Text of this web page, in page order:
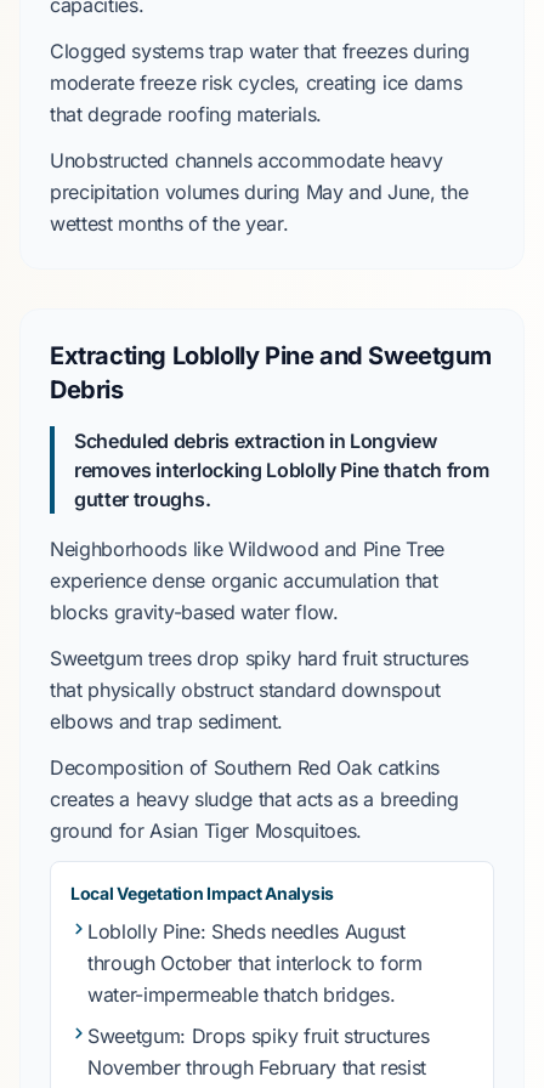
capacities.
Clogged systems trap water that freezes during
moderate freeze riskcycles, creating ice dams
that degrade roofing materials.
Unobstructed channels accommodate heavy
precipitation volumes during May and June, the
wettest months of the year.
Extracting Loblolly Pine and Sweetgum
Debris
Scheduled debris extraction in Longview
removes interlocking Loblolly Pine thatch from
gutter troughs.
Neighborhoods like Wildwood and Pine Tree
experience dense organic accumulation that
blocks gravity-based water flow.
Sweetgum trees drop spiky hard fruit structures
that physically obstruct standard downspout
elbows and trap sediment.
Decomposition of Southern Red Oakcatkins
creates a heavy sludge that acts as a breeding
ground forAsian Tiger Mosquitoes.
Local Vegetation Impact Analysis
Loblolly Pine: Sheds needles August
through October that interlock to form
water-impermeable thatch bridges.
Sweetgum: Drops spiky fruit structures
November through Februarythat resist